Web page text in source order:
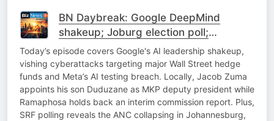
BN Daybreak: Google DeepMind
shakeup; Joburg election poll;
Expropriation; Uber update
Today’s episode covers Google's AI leadership shakeup,
vishing cyberattacks targeting major Wall Street hedge
funds and Meta’s AI testing breach. Locally, Jacob Zuma
appoints his son Duduzane as MKP deputy president while
Ramaphosa holds back an interim commission report. Plus,
SRF polling reveals the ANC collapsing in Johannesburg,